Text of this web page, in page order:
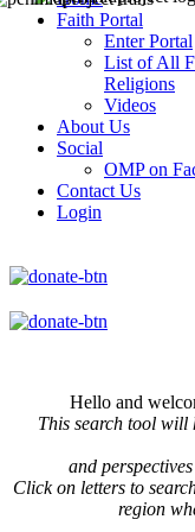
Faith Portal
Enter Portal
List of All
Religions
Videos
About Us
Social
OMP on
Contact Us
Login
Hello and
This search tool will
and
Click onletters to
region